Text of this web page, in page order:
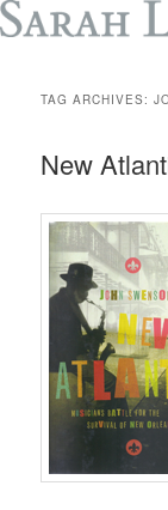
TAG ARCHIVES:
New